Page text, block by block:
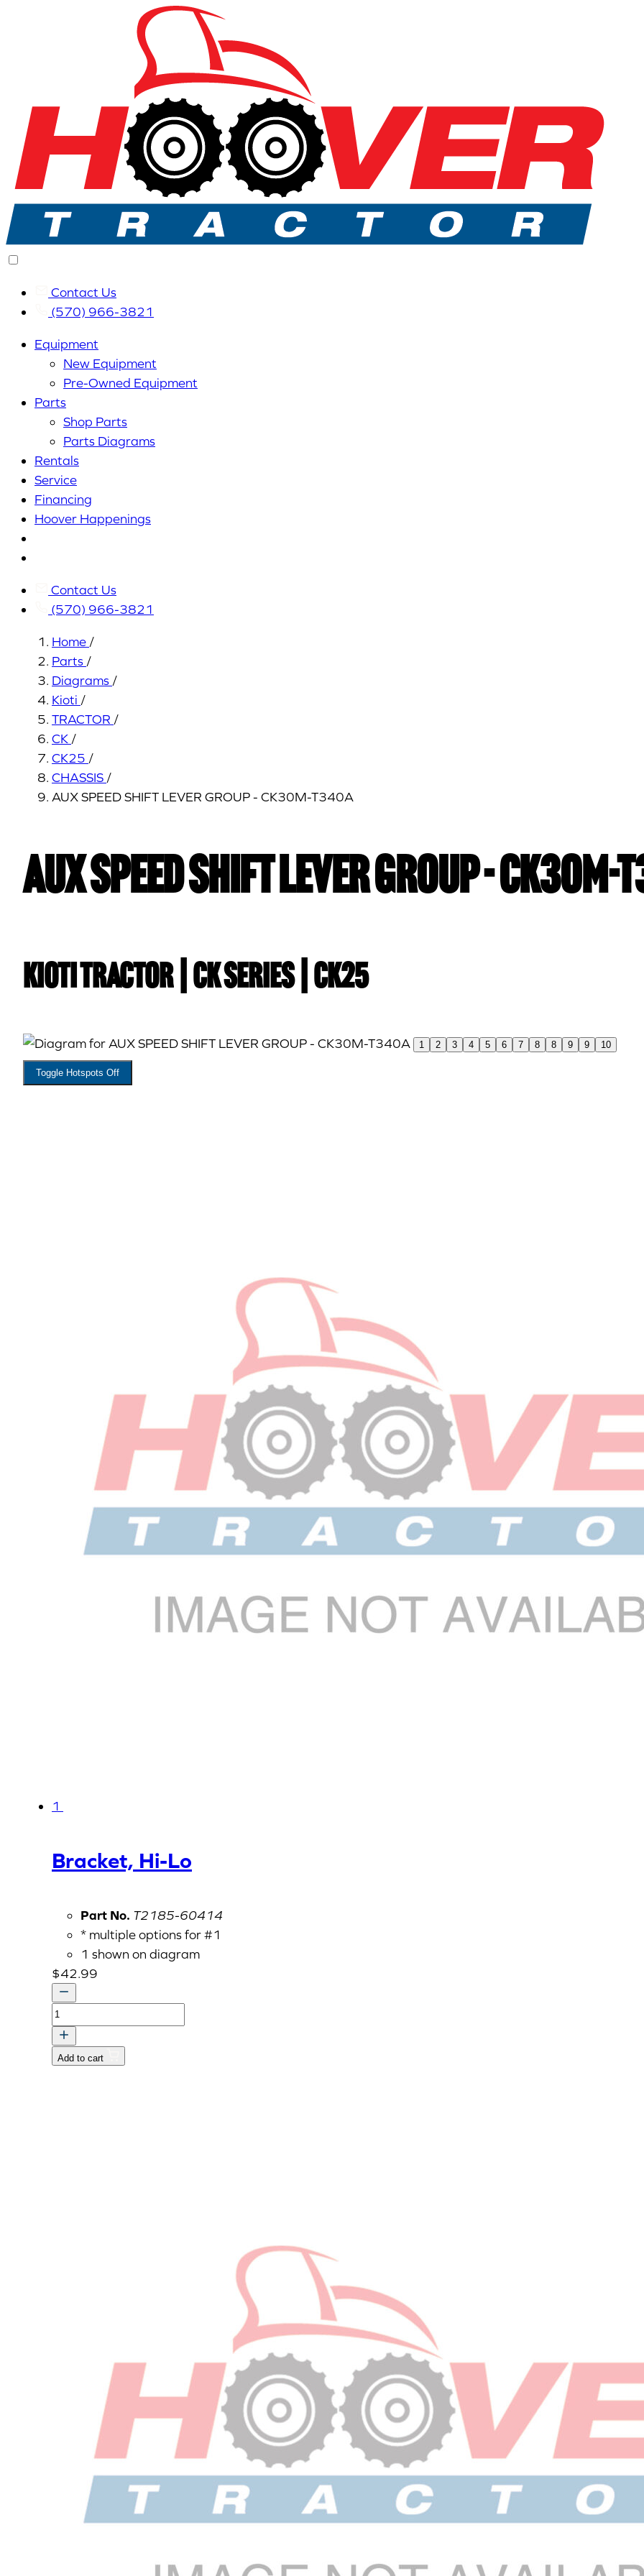
Contact Us
(570) 966-3821
Equipment
New Equipment
Pre-Owned Equipment
Parts
Shop Parts
Parts Diagrams
Rentals
Service
Financing
Hoover Happenings
Contact Us
(570) 966-3821
Home /
Parts /
Diagrams /
Kioti /
TRACTOR /
CK /
CK25 /
CHASSIS /
AUX SPEED SHIFT LEVER GROUP - CK30M-T340A
AUX SPEED SHIFT LEVER GROUP - CK30M-
Kioti TRACTOR | CK Series | CK25
1 2 3 4 5 6 7 8 8 9 9 10
Toggle Hotspots Off
1
Bracket, Hi-Lo
Part No. T2185-60414
* multiple options for #1
1 shown on diagram
$42.99
Bracket,
Hi-
Lo
quantity
Add to cart